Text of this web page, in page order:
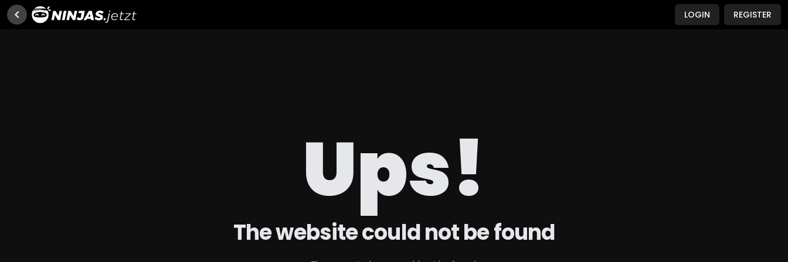
chevron_left LOGIN REGISTER
Ups!
The website could not be found